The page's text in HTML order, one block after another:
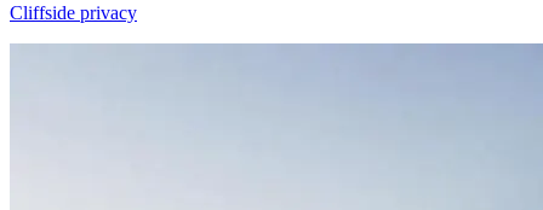
Cliffside privacy